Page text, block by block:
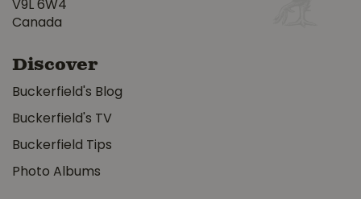
V9L 6W4
Canada
Discover
Buckerfield's Blog
Buckerfield's TV
Buckerfield Tips
Photo Albums